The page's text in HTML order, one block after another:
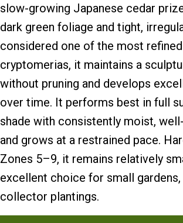
slow-growing Japanese cedar
dark green foliage and tight,
considered one of the most
cryptomerias, it maintains a
without pruning and develops
over time. It performs best in full
shade with consistently moist,
and grows at a restrained pace.
Zones 5–9, it remains relatively
excellent choice for small gardens,
collector plantings.